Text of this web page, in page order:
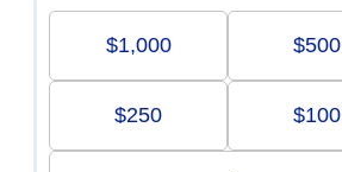
$1,000 $500
$250 $100